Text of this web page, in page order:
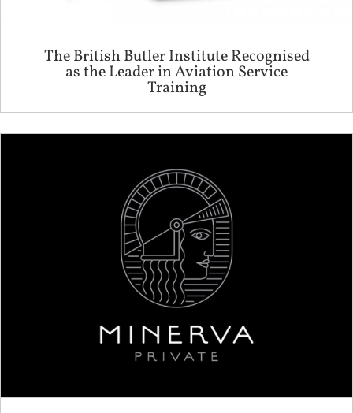
The British Butler Institute Recognised
as the Leader in Aviation Service
Training